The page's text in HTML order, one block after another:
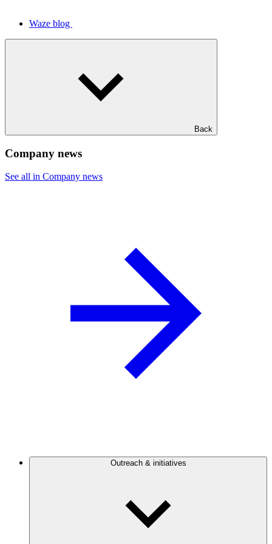
Waze blog
Back
Company news
See all in Company news
Outreach & initiatives